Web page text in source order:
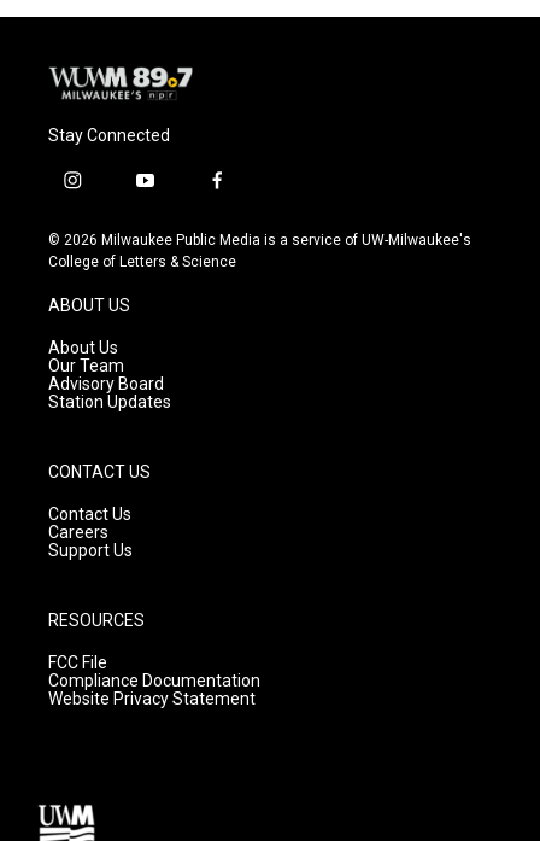
Stay Connected
i
s
t
g
r
a
m
y
u
t
f
c
e
© 2026 Milwaukee Public Media is a service of UW-Milwaukee's
College of Letters & Science
ABOUT US
About Us
Our Team
Advisory Board
Station Updates
CONTACT US
Contact Us
Careers
Support Us
RESOURCES
FCC File
Compliance Documentation
Website Privacy Statement